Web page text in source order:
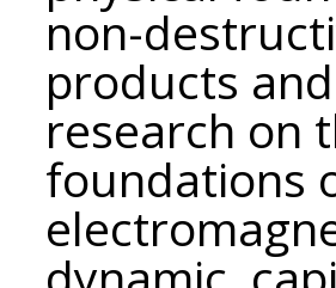
non-
products
research on
foundations